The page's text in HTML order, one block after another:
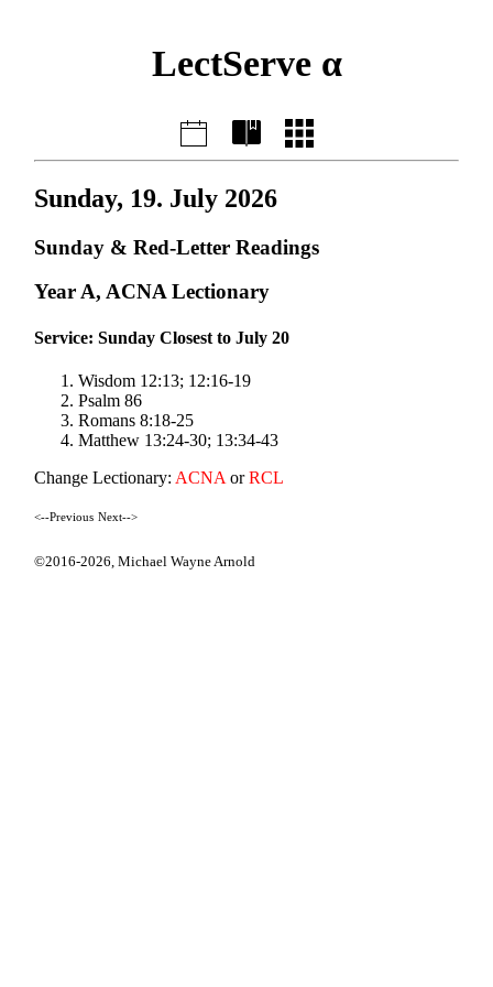
LectServe α
Sunday, 19. July 2026
Sunday & Red-Letter Readings
Year A, ACNA Lectionary
Service: Sunday Closest to July 20
Wisdom 12:13; 12:16-19
Psalm 86
Romans 8:18-25
Matthew 13:24-30; 13:34-43
Change Lectionary: ACNA orRCL
<--Previous Next-->
©2016-2026,Michael Wayne Arnold